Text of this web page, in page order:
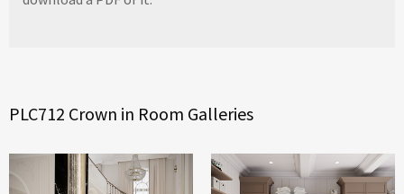
PLC712 Crown in Room Galleries